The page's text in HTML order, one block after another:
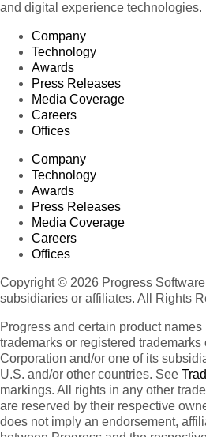
and digital experience technologies.
Company
Technology
Awards
Press Releases
Media Coverage
Careers
Offices
Company
Technology
Awards
Press Releases
Media Coverage
Careers
Offices
Copyright © 2026 Progress
subsidiaries or affiliates. All Rights
Progress and certain product
trademarks or registered
Corporation and/or one of its
U.S. and/or other countries. See
markings. All rights in any other
are reserved by their respective
does not imply an endorsement,